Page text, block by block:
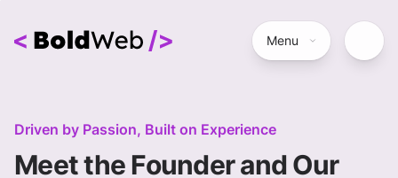
Menu
Driven by Passion, Built on Experience
Meet the Founder and Our